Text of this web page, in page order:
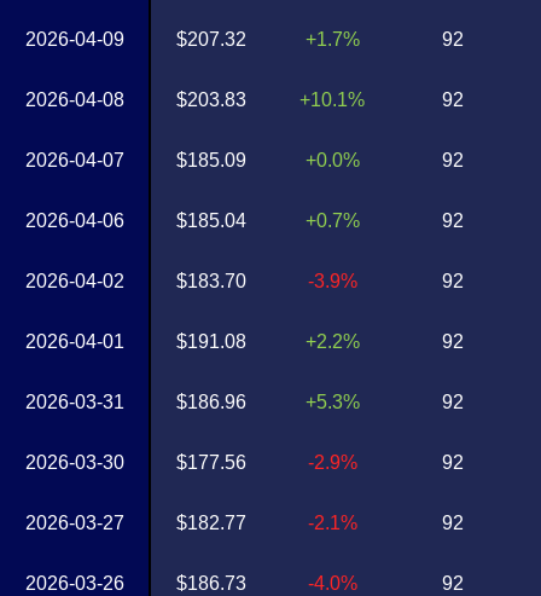
2026-04-09
2026-04-08
2026-04-07
2026-04-06
2026-04-02
2026-04-01
2026-03-31
2026-03-30
2026-03-27
2026-03-26
$207.32
$203.83
$185.09
$185.04
$183.70
$191.08
$186.96
$177.56
$182.77
$186.73
+1.7%
+10.1%
+0.0%
+0.7%
-3.9%
+2.2%
+5.3%
-2.9%
-2.1%
-4.0%
92
92
92
92
92
92
92
92
92
92